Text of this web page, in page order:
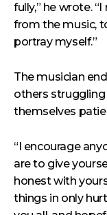
fully,” he wrote.
from the music,
portray myself.”
The musician
others
themselves
“I encourage
are to give
honest with
things in only